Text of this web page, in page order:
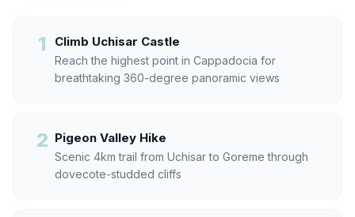
1 Climb Uchisar Castle
Reach the highest point in Cappadocia for
breathtaking 360-degree panoramic views
2 Pigeon Valley Hike
Scenic 4km trail from Uchisar to Goreme through
dovecote-studded cliffs